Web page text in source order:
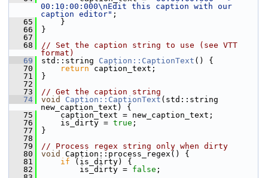
00:10:00:000\nEdit this caption with our
caption editor" ;
   65
}
   66
}
   67
   68
// Set the caption string to use (see VTT
format)
   69
std::string Caption::CaptionText () {
   70
return caption_text;
   71
}
   72
   73
// Get the caption string
   74
void Caption::CaptionText (std::string
new_caption_text) {
   75
caption_text = new_caption_text;
   76
is_dirty = true ;
   77
}
   78
   79
// Process regex string only when dirty
   80
void
Caption::process_regex() {
   81
if (is_dirty) {
   82
is_dirty = false ;